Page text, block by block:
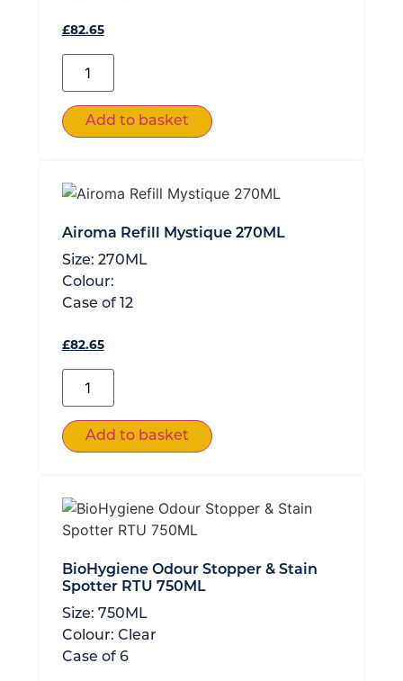
£82.65
Add to basket
Airoma Refill Mystique 270ML
Size: 270ML
Colour:
Case of
12
£82.65
Add to basket
BioHygiene Odour Stopper & Stain
Spotter RTU 750ML
Size: 750ML
Colour: Clear
Case of 6